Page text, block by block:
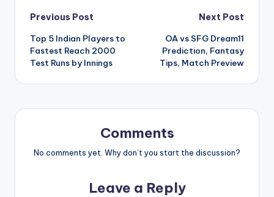
Previous Post
Top 5 Indian Players to
Fastest Reach 2000
Test Runs by Innings
Next Post
OA vs SFG Dream11
Prediction, Fantasy
Tips, Match Preview
Comments
No comments yet. Why don’t you start the discussion?
Leave a Reply